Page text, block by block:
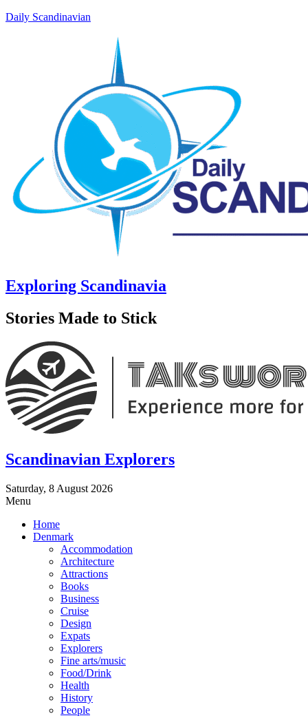
Daily Scandinavian
Exploring Scandinavia
Stories Made to Stick
Scandinavian Explorers
Saturday, 8 August 2026
Menu
Home
Denmark
Accommodation
Architecture
Attractions
Books
Business
Cruise
Design
Expats
Explorers
Fine arts/music
Food/Drink
Health
History
People